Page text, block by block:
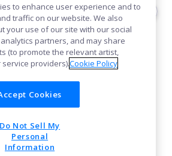
Dates
Cookies
POWERED BY
to enhance user experience and to
traffic on our website. We also
your use of our site with our social
partners, and may share
(to promote the relevant artist,
providers).Cookie Policy
Cookies
Do Not Sell My
Personal
Information